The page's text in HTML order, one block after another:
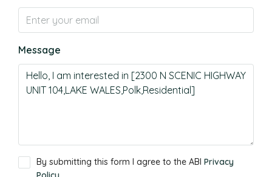
Message
By submitting this form I agree to the ABI Privacy